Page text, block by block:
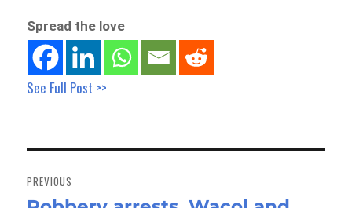
Spread the love
See Full Post >>
navigation
PREVIOUS